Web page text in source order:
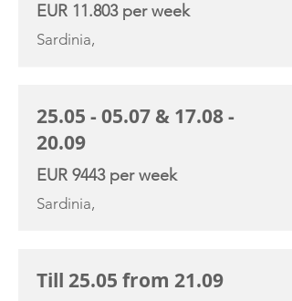
EUR 11.803 per week
Sardinia,
25.05 - 05.07 & 17.08 -
20.09
EUR 9443 per week
Sardinia,
Till 25.05 from 21.09